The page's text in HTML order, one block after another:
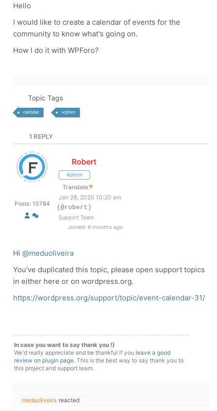
Hello
I would like to create a calendar of events for the
community to know what's going on.
How I do it with WPForo?
Topic Tags
calendar wpforo
1 REPLY
Posts: 10784
Robert
Admin
Translate▼
Jan 28, 2020 10:20 am
(@robert)
Support Team
Joined: 6 months ago
Hi @meduoliveira
You've duplicated this topic, please open support topics
in either here or on wordpress.org.
https://wordpress.org/support/topic/event-calendar-31/
In case you want to say thank you !)
We'd really appreciate and be thankful if you leave a good
review on plugin page. This is the best way to say thank you to
this project and support team.
meduoliveira reacted